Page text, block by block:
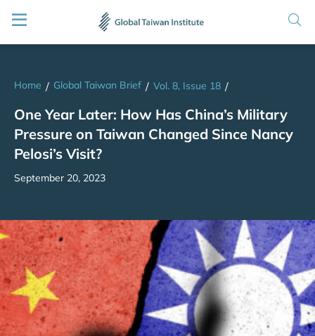
Home / Global Taiwan Brief / Vol. 8, Issue 18 /
One Year Later: How Has China’s Military
Pressure on Taiwan Changed Since Nancy
Pelosi’s Visit?
September 20, 2023